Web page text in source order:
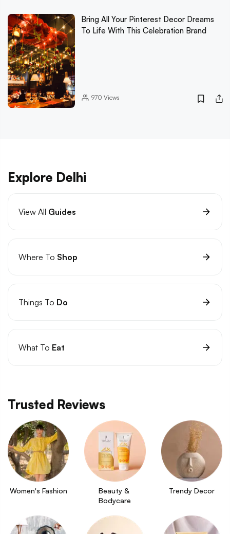
Bring All Your Pinterest Decor Dreams
To Life With This Celebration Brand
970 Views
Explore Delhi
View All Guides
Where To Shop
Things To Do
What To Eat
Trusted Reviews
Women's Fashion
Beauty &
Bodycare
Trendy Decor